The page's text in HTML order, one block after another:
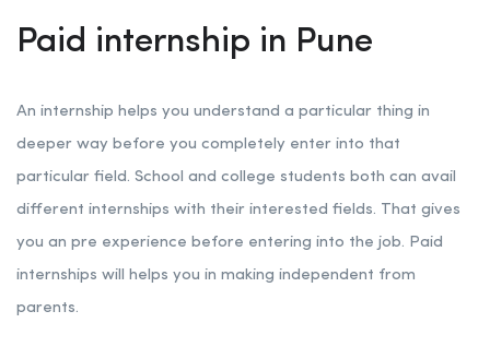
Paid internship in Pune
An internship helps you understand a particular thing in
deeper way before you completely enter into that
particular field. School and college students both can avail
different internships with their interested fields. That gives
you an pre experience before entering into the job. Paid
internships will helps you in making independent from
parents.